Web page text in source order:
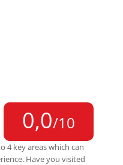
0,0/10
4 key areas which can
Have you visited